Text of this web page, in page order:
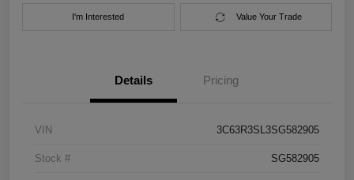
I'm Interested Value Your Trade
Details Pricing
VIN 3C63R3SL3SG582905
Stock # SG582905